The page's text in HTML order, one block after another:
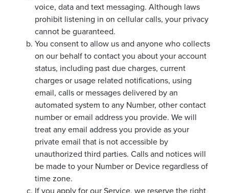
voice, data and text messaging. Although laws
prohibit listening in on cellular calls, your privacy
cannot be guaranteed.
You consent to allow us and anyone who collects
on our behalf to contact you about your account
status, including past due charges, current
charges or usage related notifications, using
email, calls or messages delivered by an
automated system to any Number, other contact
number or email address you provide. We will
treat any email address you provide as your
private email that is not accessible by
unauthorized third parties. Calls and notices will
be made to your Number or Device regardless of
time zone.